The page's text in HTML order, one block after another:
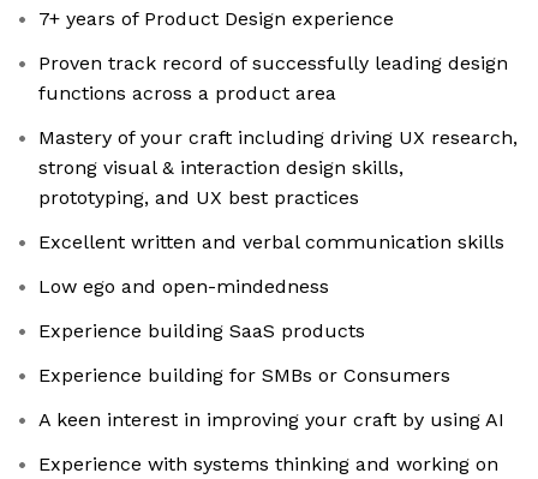
7+ years of Product Design experience
Proven track record of successfully leading design
functions across a product area
Mastery of your craft including driving UX research,
strong visual & interaction design skills,
prototyping, and UX best practices
Excellent written and verbal communication skills
Low ego and open-mindedness
Experience building SaaS products
Experience building for SMBs or Consumers
A keen interest in improving your craft by using AI
Experience with systems thinking and working on